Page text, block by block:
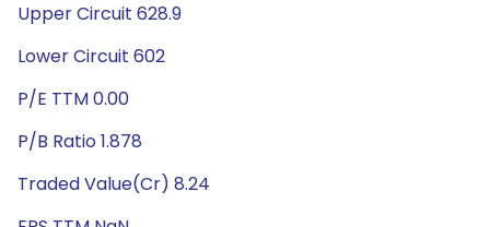
Upper Circuit 628.9
Lower Circuit 602
P/E TTM 0.00
P/B Ratio 1.878
Traded Value(Cr) 8.24